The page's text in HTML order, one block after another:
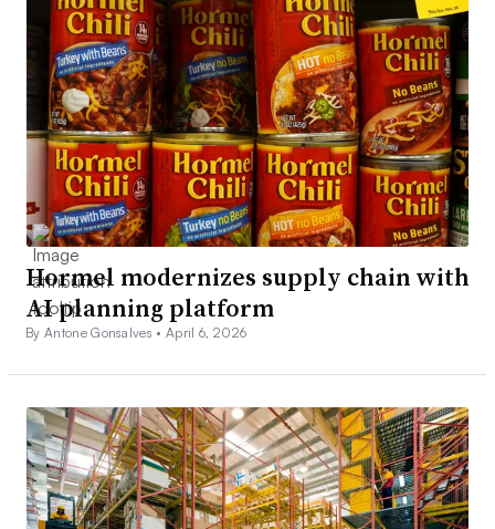
Hormel modernizes supply chain with
AI planning platform
By Antone Gonsalves •April 6, 2026